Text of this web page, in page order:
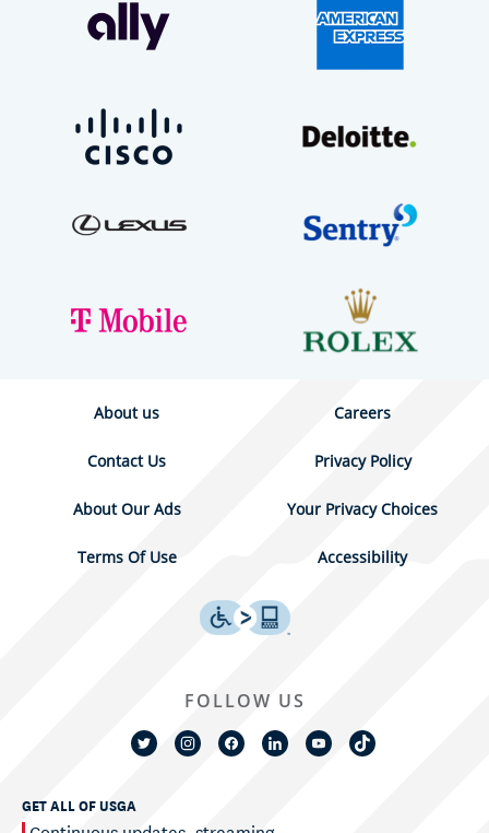
About us Careers
Contact Us Privacy Policy
About Our Ads Your Privacy Choices
Terms Of Use Accessibility
GET ALL OF USGA
FOLLOW US